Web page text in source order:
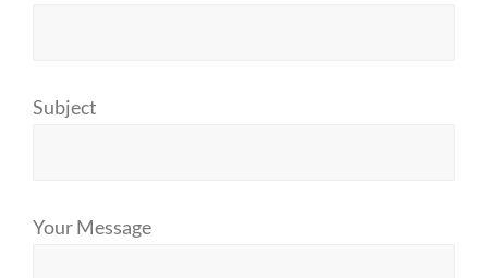
Subject
Your Message